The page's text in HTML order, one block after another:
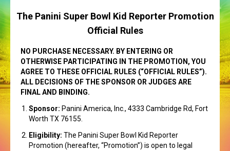
The Panini Super Bowl Kid Reporter Promotion
Official Rules
NO PURCHASE NECESSARY. BY ENTERING OR
OTHERWISE PARTICIPATING IN THE PROMOTION, YOU
AGREE TO THESE OFFICIAL RULES (“OFFICIAL RULES”).
ALL DECISIONS OF THE SPONSOR OR JUDGES ARE
FINAL AND BINDING.
Sponsor: Panini America, Inc., 4333 Cambridge Rd, Fort
Worth TX 76155.
Eligibility: The Panini Super Bowl Kid Reporter
Promotion (hereafter, “Promotion”) is open to legal